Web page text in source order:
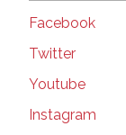
Facebook
Twitter
Youtube
Instagram